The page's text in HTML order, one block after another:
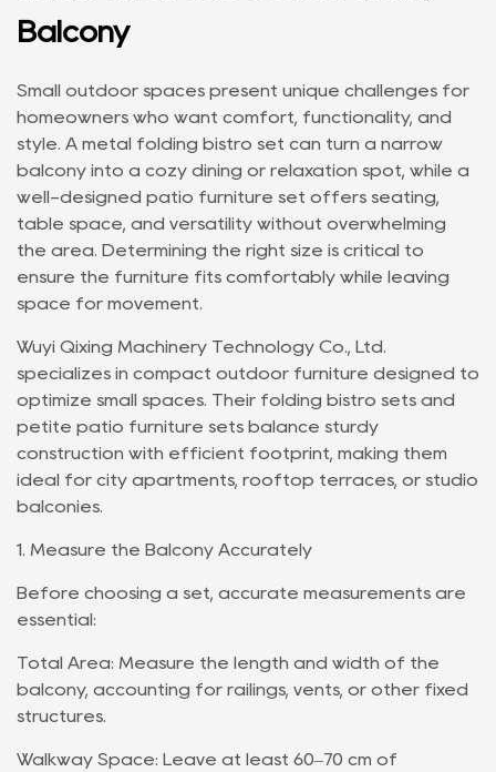
Balcony
Small outdoor spaces present unique challenges for
homeowners who want comfort, functionality, and
style. A metal folding bistro set can turn a narrow
balcony into a cozy dining or relaxation spot, while a
well-designed patio furniture set offers seating,
table space, and versatility without overwhelming
the area. Determining the right size is critical to
ensure the furniture fits comfortably while leaving
space for movement.
Wuyi Qixing Machinery Technology Co., Ltd.
specializes in compact outdoor furniture designed to
optimize small spaces. Their folding bistro sets and
petite patio furniture sets balance sturdy
construction with efficient footprint, making them
ideal for city apartments, rooftop terraces, or studio
balconies.
1. Measure the Balcony Accurately
Before choosing a set, accurate measurements are
essential:
Total Area: Measure the length and width of the
balcony, accounting for railings, vents, or other fixed
structures.
Walkway Space: Leave at least 60–70 cm of